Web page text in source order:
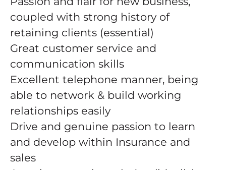
coupled with strong history of
retaining clients (essential)
Great customer service and
communication skills
Excellent telephone manner, being
able to network & build working
relationships easily
Drive and genuine passion to learn
and develop within Insurance and
sales